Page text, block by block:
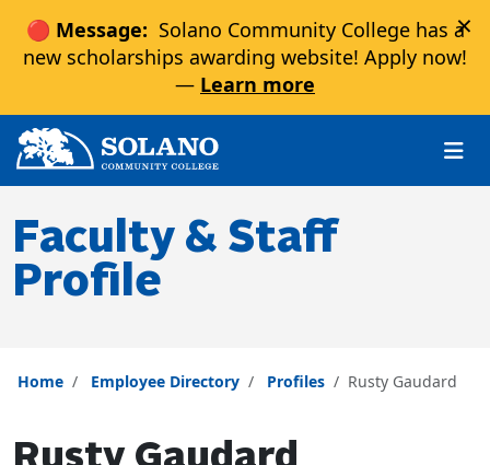
🔴 Message: Solano Community College has a
new scholarships awarding website! Apply now!
— Learn more
×
Skip to main content
Skip to main navigation
Skip to footer content
Faculty & Staff
Profile
Home Employee Directory Profiles Rusty Gaudard